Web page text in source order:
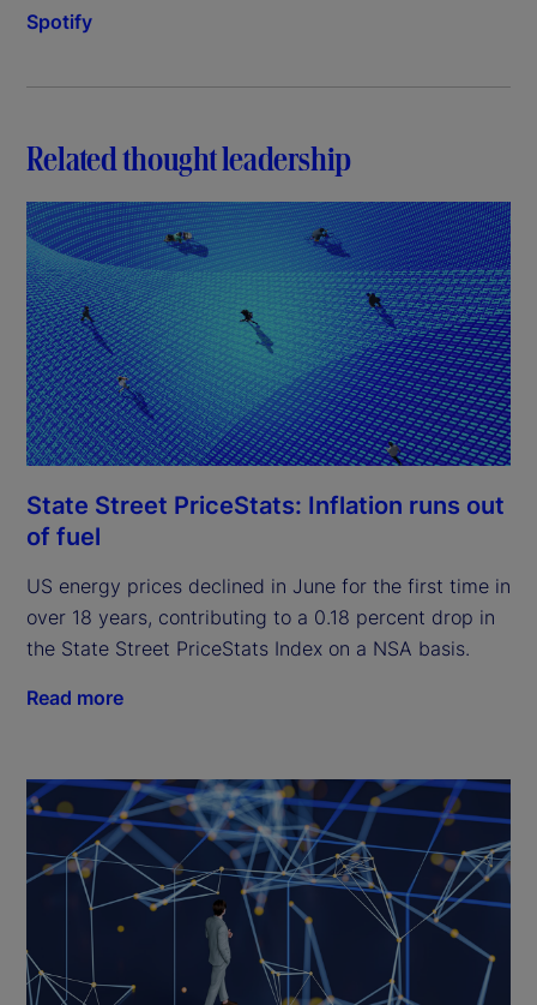
Spotify
Related thought leadership
State Street PriceStats: Inflation runs out
of fuel
US energy prices declined in June for the first time in
over 18 years, contributing to a 0.18 percent drop in
the State Street PriceStats Index on a NSA basis.
Read more